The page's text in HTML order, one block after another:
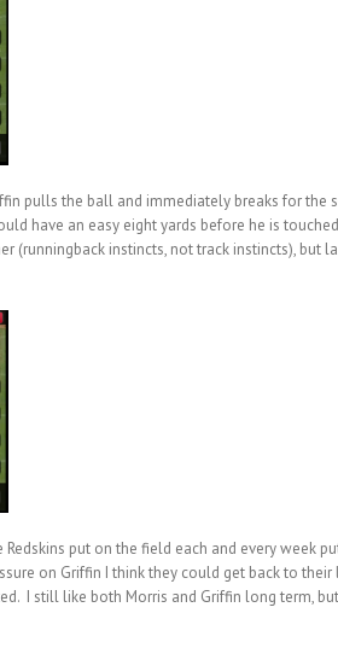
pulls the ball and immediately breaks for the
have an easy eight yards before he is
(runningback instincts, not track instincts), but
put on the field each and every week
on Griffin I think they could get back to
I still like both Morris and Griffin long term,